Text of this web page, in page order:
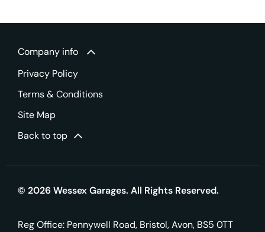
Company info
Privacy Policy
Terms & Conditions
Site Map
Back to top
© 2026 Wessex Garages. All Rights Reserved.
Reg Office: Pennywell Road, Bristol, Avon, BS5 0TT